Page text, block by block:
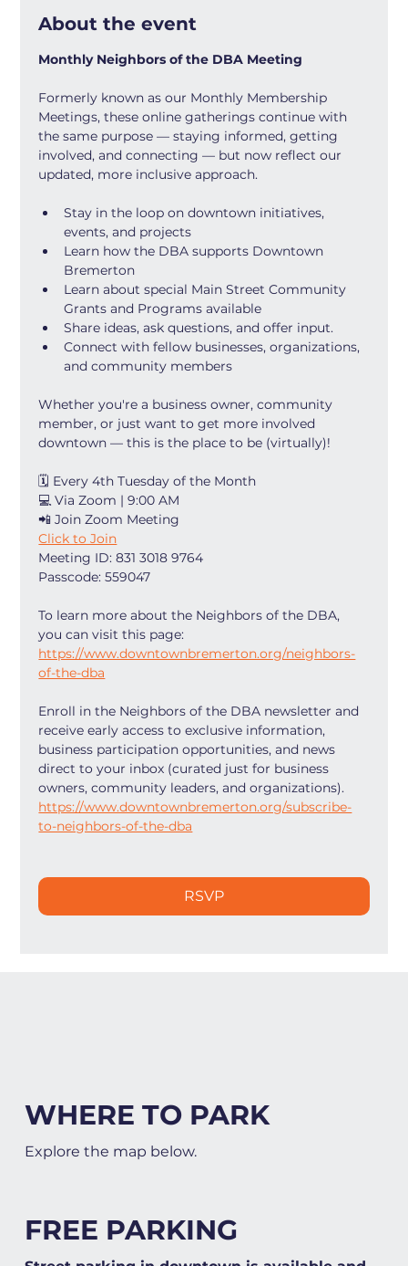
About the event
Monthly Neighbors of the DBA Meeting
Formerly known as our Monthly Membership
Meetings, these online gatherings continue with
the same purpose — staying informed, getting
involved, and connecting — but now reflect our
updated, more inclusive approach.
Stay in the loop on downtown initiatives,
events, and projects
Learn how the DBA supports Downtown
Bremerton
Learn about special Main Street Community
Grants and Programs available
Share ideas, ask questions, and offer input.
Connect with fellow businesses, organizations,
and community members
Whether you're a business owner, community
member, or just want to get more involved
downtown — this is the place to be (virtually)!
🗓 Every 4th Tuesday of the Month
💻 Via Zoom | 9:00 AM
📲 Join Zoom Meeting
Click to Join
Meeting ID: 831 3018 9764
Passcode: 559047
To learn more about the Neighbors of the DBA,
you can visit this page:
https://www.downtownbremerton.org/neighbors-
of-the-dba
Enroll in the Neighbors of the DBA newsletter and
receive early access to exclusive information,
business participation opportunities, and news
direct to your inbox (curated just for business
owners, community leaders, and organizations).
https://www.downtownbremerton.org/subscribe-
to-neighbors-of-the-dba
RSVP
WHERE TO PARK
Explore the map below.
FREE PARKING